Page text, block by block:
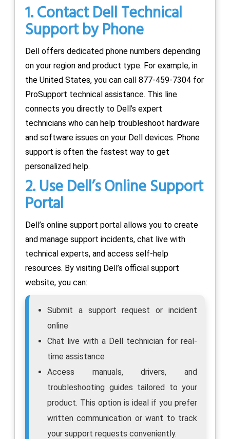
1. Contact Dell Technical
Support by Phone
Dell offers dedicated phone numbers depending
on your region and product type. For example, in
the United States, you can call 877-459-7304 for
ProSupport technical assistance. This line
connects you directly to Dell’s expert
technicians who can help troubleshoot hardware
and software issues on your Dell devices. Phone
support is often the fastest way to get
personalized help.
2. Use Dell’s Online Support
Portal
Dell’s online support portal allows you to create
and manage support incidents, chat live with
technical experts, and access self-help
resources. By visiting Dell’s official support
website, you can:
Submit a support request or incident
online
Chat live with a Dell technician for real-
time assistance
Access manuals, drivers, and
troubleshooting guides tailored to your
product. This option is ideal if you prefer
written communication or want to track
your support requests conveniently.